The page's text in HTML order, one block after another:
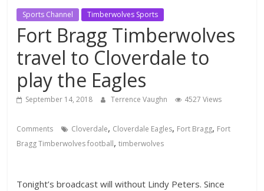
Sports Channel Timberwolves Sports
Fort Bragg Timberwolves
travel to Cloverdale to
play the Eagles
September 14, 2018 Terrence Vaughn 4527 Views
Comments Cloverdale, Cloverdale Eagles, Fort Bragg, Fort
Bragg Timberwolves football,timberwolves
Tonight’s broadcast will without Lindy Peters. Since